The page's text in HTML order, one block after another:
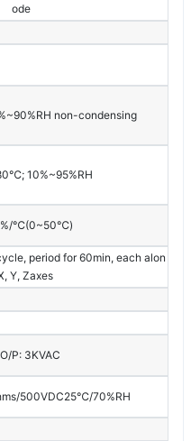
ode
non-condensing
10%~95%RH
℃(0~50℃)
period for 60min, each alon
Y, Zaxes
P: 3KVAC
500VDC25℃/70%RH